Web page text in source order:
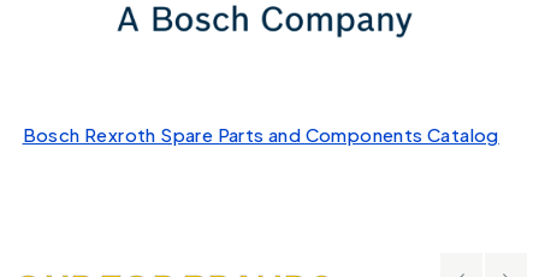
Bosch Rexroth Spare Parts and Components Catalog